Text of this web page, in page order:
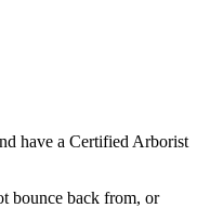
have a Certified Arborist
bounce back from, or